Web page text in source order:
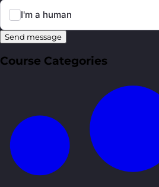
Send message
Course Categories